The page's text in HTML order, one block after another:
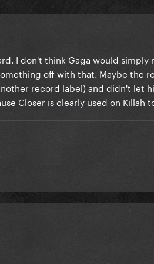
I don't think Gaga would
off with that. Maybe the
record label) and didn't let
Closer is clearly used on Killah